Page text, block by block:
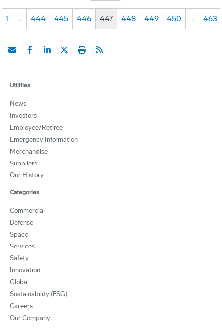
1 … 444 445 446 447 448 449 450 … 463
Utilities
News
Investors
Employee/Retiree
Emergency Information
Merchandise
Suppliers
Our History
Categories
Commercial
Defense
Space
Services
Safety
Innovation
Global
Sustainability (ESG)
Careers
Our Company